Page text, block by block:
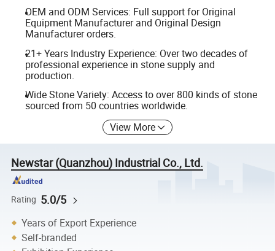
OEM and ODM Services: Full support for Original
Equipment Manufacturer and Original Design
Manufacturer orders.
21+ Years Industry Experience: Over two decades of
professional experience in stone supply and
production.
Wide Stone Variety: Access to over 800 kinds of stone
sourced from 50 countries worldwide.
View More
Newstar (Quanzhou) Industrial Co., Ltd.
Rating 5.0/5
Years of Export Experience
Self-branded